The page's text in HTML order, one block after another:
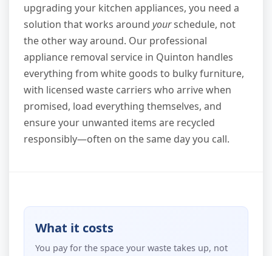
upgrading your kitchen appliances, you need a
solution that works around yourschedule, not
the other way around. Our professional
appliance removal service in Quinton handles
everything from white goods to bulky furniture,
with licensed waste carriers who arrive when
promised, load everything themselves, and
ensure your unwanted items are recycled
responsibly—often on the same day you call.
What it costs
You pay for the space your waste takes up, not